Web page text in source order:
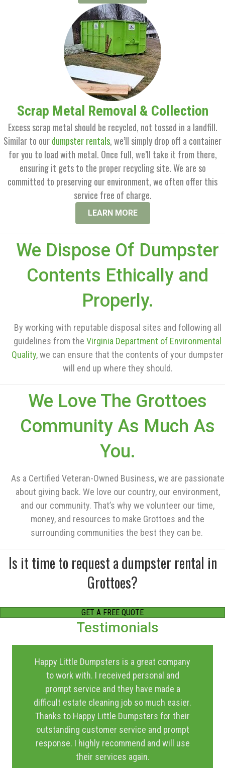
Scrap Metal Removal & Collection
Excess scrap metal should be recycled, not tossed in a landfill.
Similar to ourdumpster rentals, we’ll simply drop off a container
for you to load with metal. Once full, we’ll take it from there,
ensuring it gets to the proper recycling site. We are so
committed to preserving our environment, we often offer this
service free of charge.
LEARN MORE
We Dispose Of Dumpster
Contents Ethically and
Properly.
By working with reputable disposal sites and following all
guidelines from the Virginia Department of Environmental
Quality, we can ensure that the contents of your dumpster
will end up where they should.
We Love The Grottoes
Community As Much As
You.
As a Certified Veteran-Owned Business, we are passionate
about giving back. We love our country, our environment,
and our community. That’s why we volunteer our time,
money, and resources to make Grottoes and the
surrounding communities the best they can be.
Is it time to request a dumpster rental in
Grottoes?
GET A FREE QUOTE
Testimonials
Happy Little Dumpsters is a great company
to work with. I received personal and
prompt service and they have made a
difficult estate cleaning job so much easier.
Thanks to Happy Little Dumpsters for their
outstanding customer service and prompt
response. I highly recommend and will use
their services again.